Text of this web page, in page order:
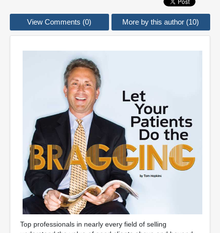
View Comments (0) More by this author (10)
Top professionals in nearly every field of selling